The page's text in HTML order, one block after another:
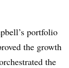
portfolio
the growth
the